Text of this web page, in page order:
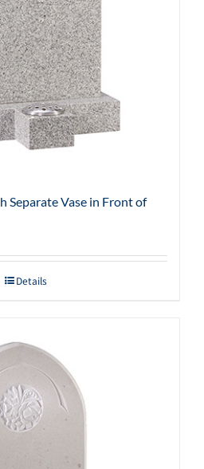
Separate Vase in Front of
Details